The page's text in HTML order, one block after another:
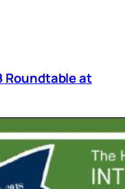
Roundtable at